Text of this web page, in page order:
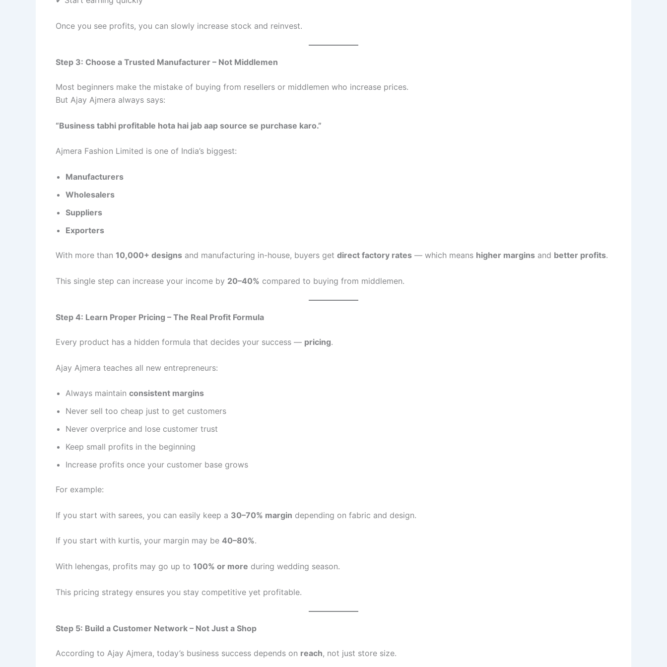
Once you see profits, you can slowly increase stock and reinvest.
Step 3: Choose a Trusted Manufacturer – Not Middlemen
Most beginners make the mistake of buying from resellers or middlemen who increase prices.
But Ajay Ajmera always says:
“Business tabhi profitable hota hai jab aap source se purchase karo.”
Ajmera Fashion Limited is one of India’s biggest:
Manufacturers
Wholesalers
Suppliers
Exporters
With more than 10,000+ designs and manufacturing in-house, buyers get direct factory rates — which means higher margins and better profits.
This single step can increase your income by 20–40% compared to buying from middlemen.
Step 4: Learn Proper Pricing – The Real Profit Formula
Every product has a hidden formula that decides your success — pricing.
Ajay Ajmera teaches all new entrepreneurs:
Always maintain consistent margins
Never sell too cheap just to get customers
Never overprice and lose customer trust
Keep small profits in the beginning
Increase profits once your customer base grows
For example:
If you start with sarees, you can easily keep a 30–70% margin depending on fabric and design.
If you start with kurtis, your margin may be 40–80%.
With lehengas, profits may go up to 100% or more during wedding season.
This pricing strategy ensures you stay competitive yet profitable.
Step 5: Build a Customer Network – Not Just a Shop
According to Ajay Ajmera, today’s business success depends on reach, not just store size.